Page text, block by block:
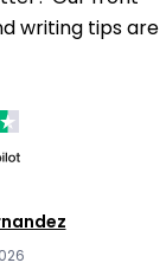
writing tips are